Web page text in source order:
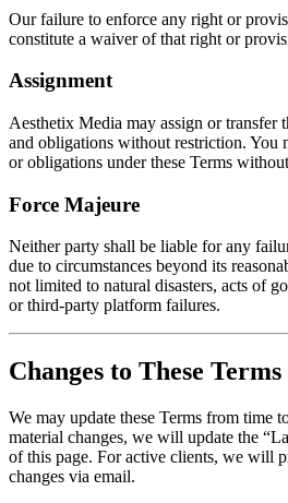
Our failure to enforce any right or
constitute a waiver of that right or
Assignment
Aesthetix Media may assign or transfer
and obligations without restriction. You
or obligations under these Terms
Force Majeure
Neither party shall be liable for any
due to circumstances beyond its
not limited to natural disasters, acts of
or third-party platform failures.
Changes to These Terms
We may update these Terms from time
material changes, we will update the
of this page. For active clients, we will
changes via email.